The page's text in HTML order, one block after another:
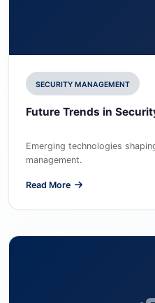
SECURITY MANAGEMENT
Future Trends in
Emerging technologies
management.
Read More